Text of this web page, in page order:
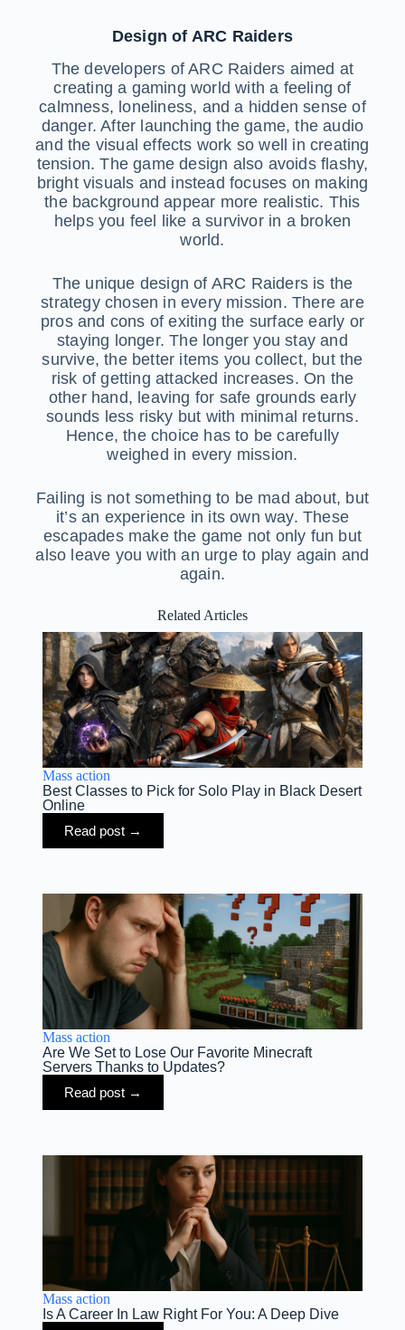
Design of ARC Raiders
The developers of ARC Raiders aimed at
creating a gaming world with a feeling of
calmness, loneliness, and a hidden sense of
danger. After launching the game, the audio
and the visual effects work so well in creating
tension. The game design also avoids flashy,
bright visuals and instead focuses on making
the background appear more realistic. This
helps you feel like a survivor in a broken
world.
The unique design of ARC Raiders is the
strategy chosen in every mission. There are
pros and cons of exiting the surface early or
staying longer. The longer you stay and
survive, the better items you collect, but the
risk of getting attacked increases. On the
other hand, leaving for safe grounds early
sounds less risky but with minimal returns.
Hence, the choice has to be carefully
weighed in every mission.
Failing is not something to be mad about, but
it’s an experience in its own way. These
escapades make the game not only fun but
also leave you with an urge to play again and
again.
Related Articles
Mass action
Best Classes to Pick for Solo Play in Black Desert
Online
Read post →
Mass action
Are We Set to Lose Our Favorite Minecraft
Servers Thanks to Updates?
Read post →
Mass action
Is A Career In Law Right For You: A Deep Dive